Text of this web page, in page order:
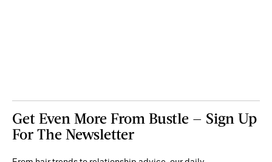
Get Even More From Bustle — Sign Up
For The Newsletter